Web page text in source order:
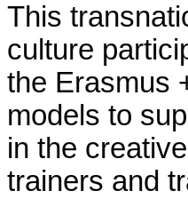
This
culture
the Erasmus
models to
in the
trainers and